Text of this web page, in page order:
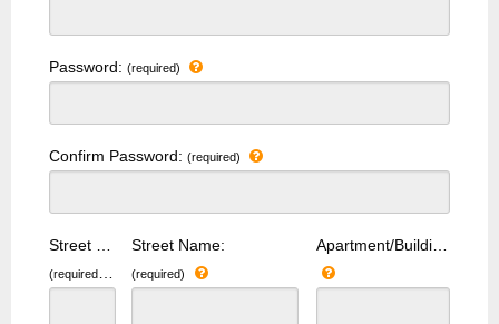
Password: (required)
Confirm Password: (required)
(required)
Street Name:
(required)